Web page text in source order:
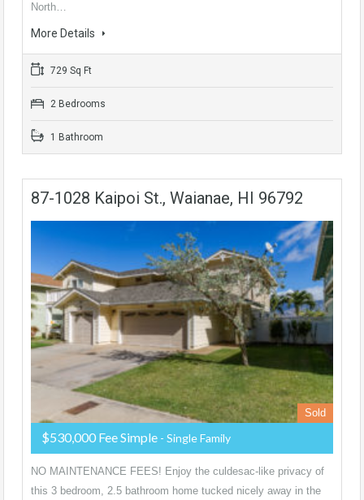
North…
More Details
729 Sq Ft
2 Bedrooms
1 Bathroom
87-1028 Kaipoi St., Waianae, HI 96792
Sold
$530,000 Fee Simple - Single Family
NO MAINTENANCE FEES! Enjoy the culdesac-like privacy of
this 3 bedroom, 2.5 bathroom home tucked nicely away in the